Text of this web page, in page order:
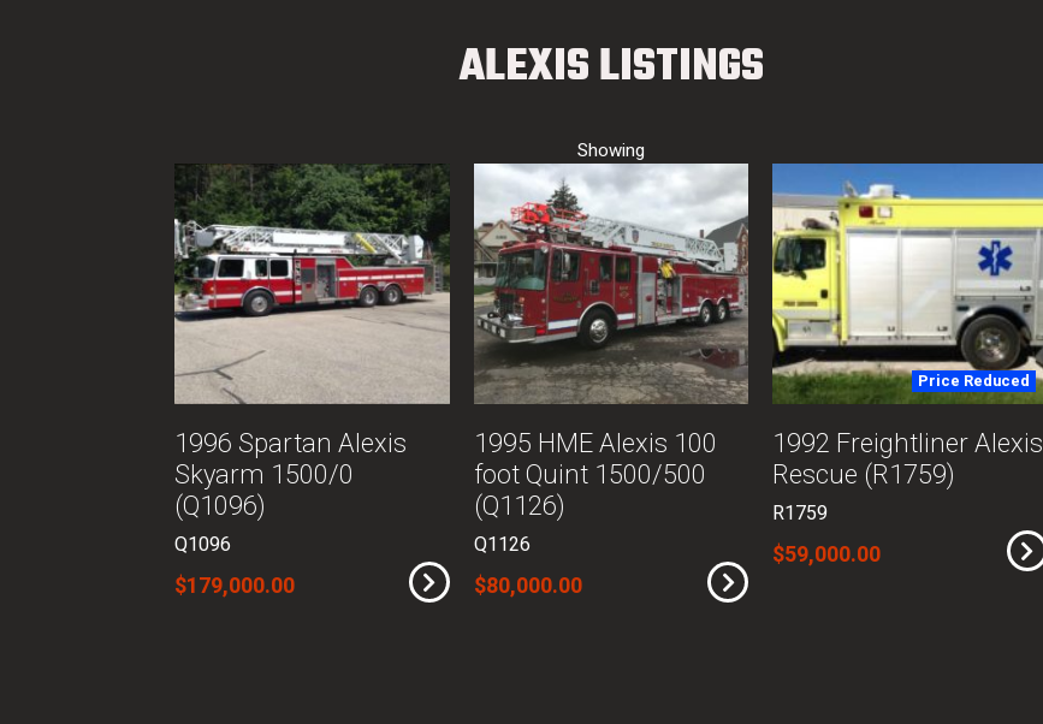
ALEXIS LISTINGS
1996 Spartan Alexis
Skyarm 1500/0
(Q1096)
Q1096
$179,000.00
1995 HME Alexis 100
foot Quint 1500/500
(Q1126)
Q1126
$80,000.00
Price Reduced
1992 Freightliner Alexis
Rescue (R1759)
R1759
$59,000.00